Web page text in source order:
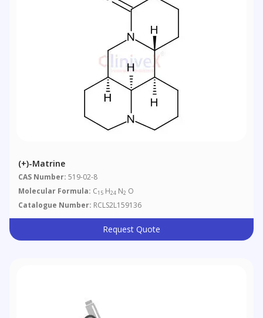
(+)-Matrine
CAS Number: 519-02-8
Molecular Formula: C15 H24 N2 O
Catalogue Number: RCLS2L159136
Request Quote